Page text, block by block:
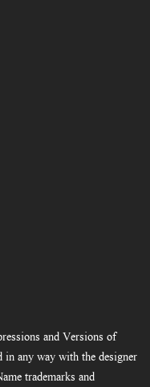
and Versions of
in any way with the designer
trademarks and